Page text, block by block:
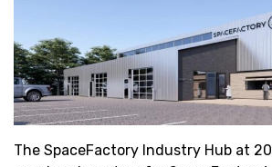
The SpaceFactory Industry Hub at